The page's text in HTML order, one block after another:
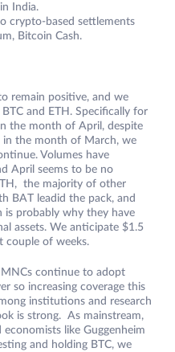
India.
crypto-based settlements
Bitcoin Cash.
remain positive, and we
and ETH. Specifically for
the month of April, despite
in the month of March, we
Volumes have
April seems to be no
the majority of other
BAT leadid the pack, and
is probably why they have
assets. We anticipate $1.5
couple of weeks.
MNCs continue to adopt
so increasing coverage this
institutions and research
is strong. As mainstream,
like Guggenheim
and holding BTC, we